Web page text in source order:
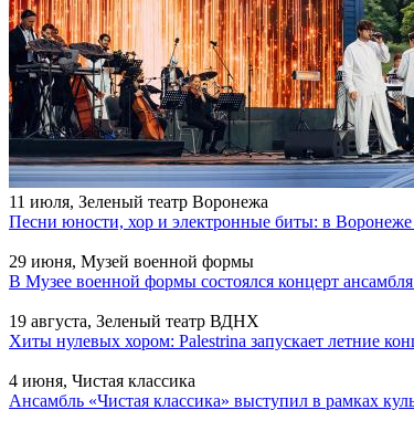
11 июля, Зеленый театр Воронежа
Песни юности, хор и электронные биты: в
29 июня, Музей военной формы
В Музее военной формы состоялся концерт ансамбля
19 августа, Зеленый театр ВДНХ
Хиты нулевых хором: Palestrina запускает летние
4 июня, Чистая классика
Ансамбль «Чистая классика» выступил в рамках